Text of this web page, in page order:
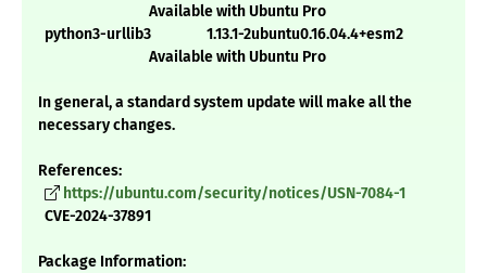
Available with Ubuntu Pro
python3-urllib3 1.13.1-2ubuntu0.16.04.4+esm2
Available with Ubuntu Pro
In general, a standard system update will make all the
necessary changes.
References:
https://ubuntu.com/security/notices/USN-7084-1
CVE-2024-37891
Package Information: